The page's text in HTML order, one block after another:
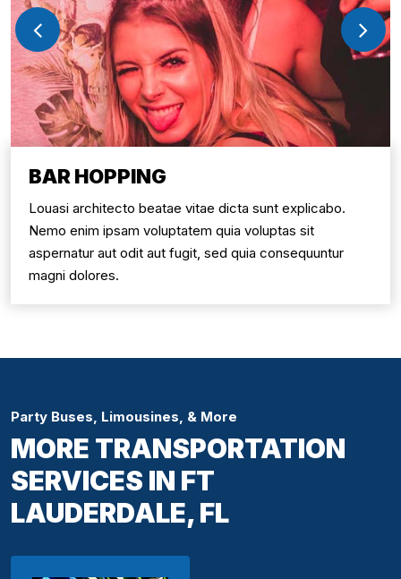
BAR HOPPING
Louasi architecto beatae vitae dicta sunt explicabo.
Nemo enim ipsam voluptatem quia voluptas sit
aspernatur aut odit aut fugit, sed quia consequuntur
magni dolores.
Party Buses, Limousines, & More
MORE TRANSPORTATION
SERVICES IN FT
LAUDERDALE, FL